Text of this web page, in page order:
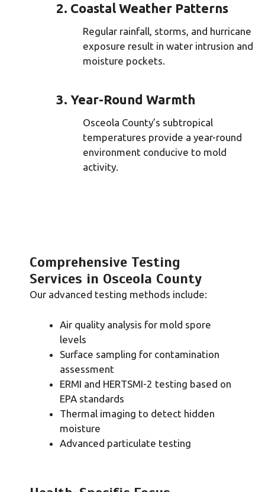
2. Coastal Weather Patterns
Regular rainfall, storms, and hurricane
exposure result in water intrusion and
moisture pockets.
3. Year-Round Warmth
Osceola County’s subtropical
temperatures provide a year-round
environment conducive to mold
activity.
Comprehensive Testing
Services in Osceola County
Our advanced testing methods include:
Air quality analysis for mold spore
levels
Surface sampling for contamination
assessment
ERMI and HERTSMI-2 testing based on
EPA standards
Thermal imaging to detect hidden
moisture
Advanced particulate testing